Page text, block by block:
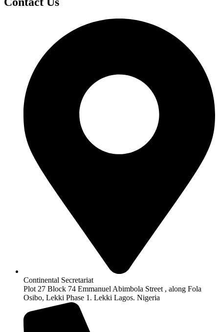
Continental Secretariat
Plot 27 Block 74 Emmanuel Abimbola Street , along Fola
Osibo, Lekki Phase 1. Lekki Lagos. Nigeria